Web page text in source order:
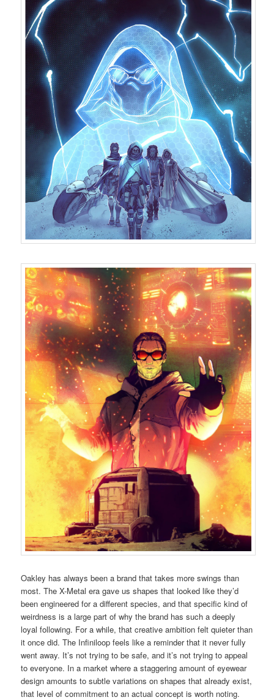
Oakley has always been a brand that takes more swings than
most. The X-Metal era gave us shapes that looked like they’d
been engineered for a different species, and that specific kind of
weirdness is a large part of why the brand has such a deeply
loyal following. For a while, that creative ambition felt quieter than
it once did. The Infiniloop feels like a reminder that it never fully
went away. It’s not trying to be safe, and it’s not trying to appeal
to everyone. In a market where a staggering amount of eyewear
design amounts to subtle variations on shapes that already exist,
that level of commitment to an actual concept is worth noting.